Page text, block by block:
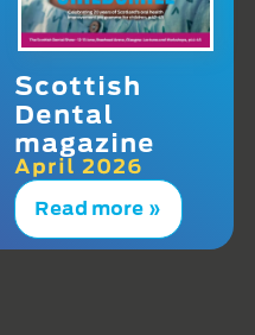
Scottish
Dental
magazine
April 2026
Read more »